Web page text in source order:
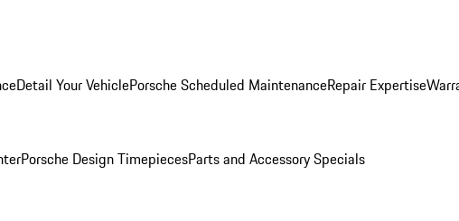
Detail Your VehiclePorsche Scheduled MaintenanceRepair Expertise
Porsche Design TimepiecesParts and Accessory Specials